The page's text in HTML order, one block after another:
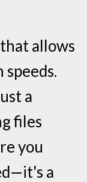
allows
a
files
you
a